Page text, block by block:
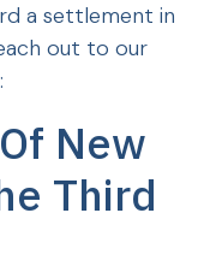
a settlement in
out to our
New
Third